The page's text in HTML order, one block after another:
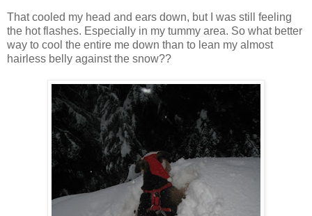
That cooled my head and ears down, but I was still feeling
the hot flashes. Especially in my tummy area. So what better
way to cool the entire me down than to lean my almost
hairless belly against the snow??